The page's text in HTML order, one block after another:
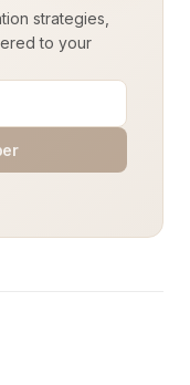
strategies,
to your